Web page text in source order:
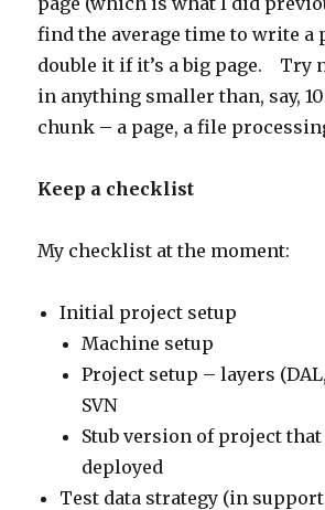
find the average time to write a
double it if it’s a big page. Try
in anything smaller than, say,
chunk – a page, a file
Keep a checklist
My checklist at the moment:
Initial project setup
Machine setup
Project setup – layers
SVN
Stub version of project that
deployed
Test data strategy (in